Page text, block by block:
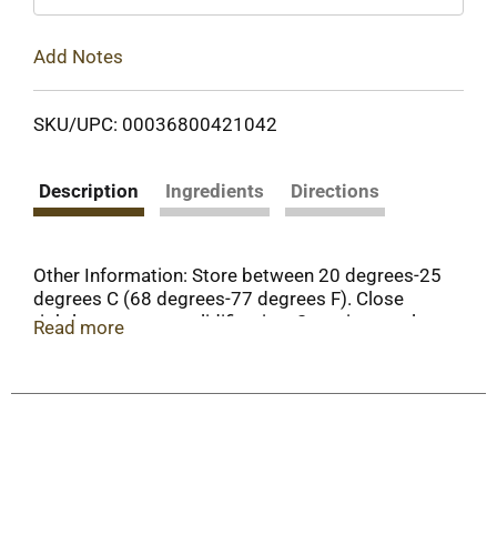
Add Notes
SKU/UPC: 00036800421042
Description Ingredients Directions
Other Information: Store between 20 degrees-25
degrees C (68 degrees-77 degrees F). Close
tightly to prevent solidification. Store in a cool
Read more